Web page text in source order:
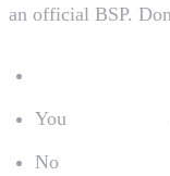
an official BSP.
You
No